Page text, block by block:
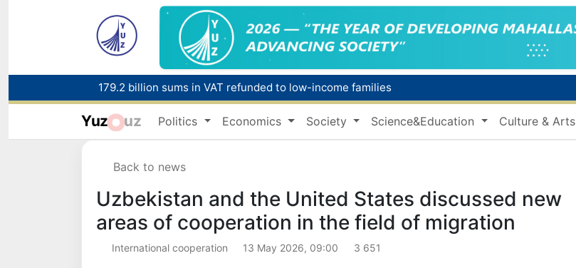
179.2 billion sums in VAT refunded to low-income families
Targeted Mortgage Deposit Procedure Introduced for Subsidy Recipients
Ministry of Internal Affairs officer and citizen honored for rescuing 13-year-old boy from Burijar canal
Yuz uz Politics Economics Society Science&Education Culture & Arts
Back to news
Uzbekistan and the United States discussed new
areas of cooperation in the field of migration
International cooperation 13 May 2026, 09:00 3 651